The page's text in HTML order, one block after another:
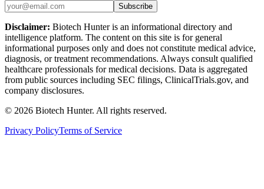
Subscribe
Disclaimer: Biotech Hunter is an informational directory and
intelligence platform. The content on this site is for general
informational purposes only and does not constitute medical advice,
diagnosis, or treatment recommendations. Always consult qualified
healthcare professionals for medical decisions. Data is aggregated
from public sources including SEC filings, ClinicalTrials.gov, and
company disclosures.
© 2026 Biotech Hunter. All rights reserved.
Privacy PolicyTerms of Service